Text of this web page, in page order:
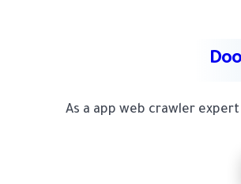
As a app web crawler